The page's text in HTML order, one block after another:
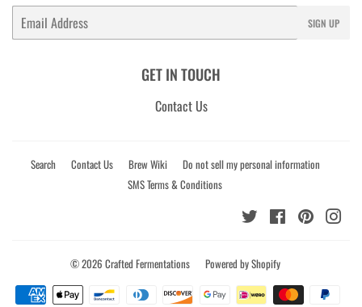
Email
SIGN UP
GET IN TOUCH
Contact Us
Search Contact Us Brew Wiki
Do not sell my personal information
SMS Terms & Conditions
Twitter FacebookPinterest
© 2026 Crafted Fermentations Powered by Shopify
Payment